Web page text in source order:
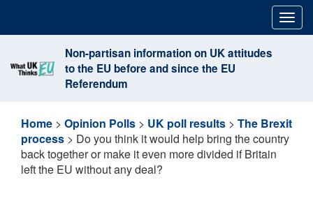
content
Non-partisan information on UK attitudes
to the EU before and since the EU
Referendum
Home > Opinion Polls > UK poll results > The Brexit
process > Do you think it would help bring the country
back together or make it even more divided if Britain
left the EU without any deal?